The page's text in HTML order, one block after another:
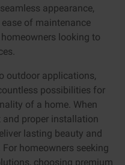
appearance,
of maintenance
looking to
outdoor applications,
possibilities for
of a home. When
proper installation
lasting beauty and
homeowners seeking
choosing premium